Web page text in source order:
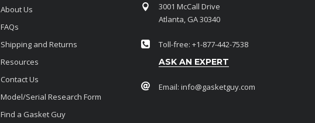
About Us
FAQs
Shipping and Returns
Resources
Contact Us
Model/Serial Research Form
Find a Gasket Guy
3001 McCall Drive
Atlanta, GA 30340
Toll-free: +1-877-442-7538
ASK AN EXPERT
Email: info@gasketguy.com